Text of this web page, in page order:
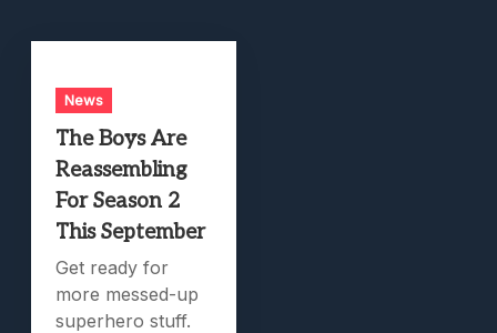
News
The Boys Are
Reassembling
For Season 2
This September
Get ready for
more messed-up
superhero stuff.